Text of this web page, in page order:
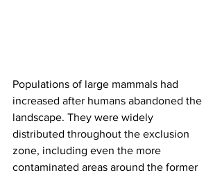
Populations of large mammals had
increased after humans abandoned the
landscape. They were widely
distributed throughout the exclusion
zone, including even the more
contaminated areas around the former